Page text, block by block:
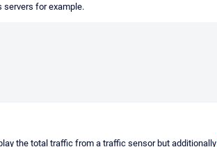
servers for example.
the total traffic from a traffic sensor but additionally